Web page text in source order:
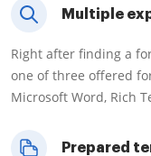
Multiple
Right after finding a
one of three offered
Microsoft Word, Rich
Prepared